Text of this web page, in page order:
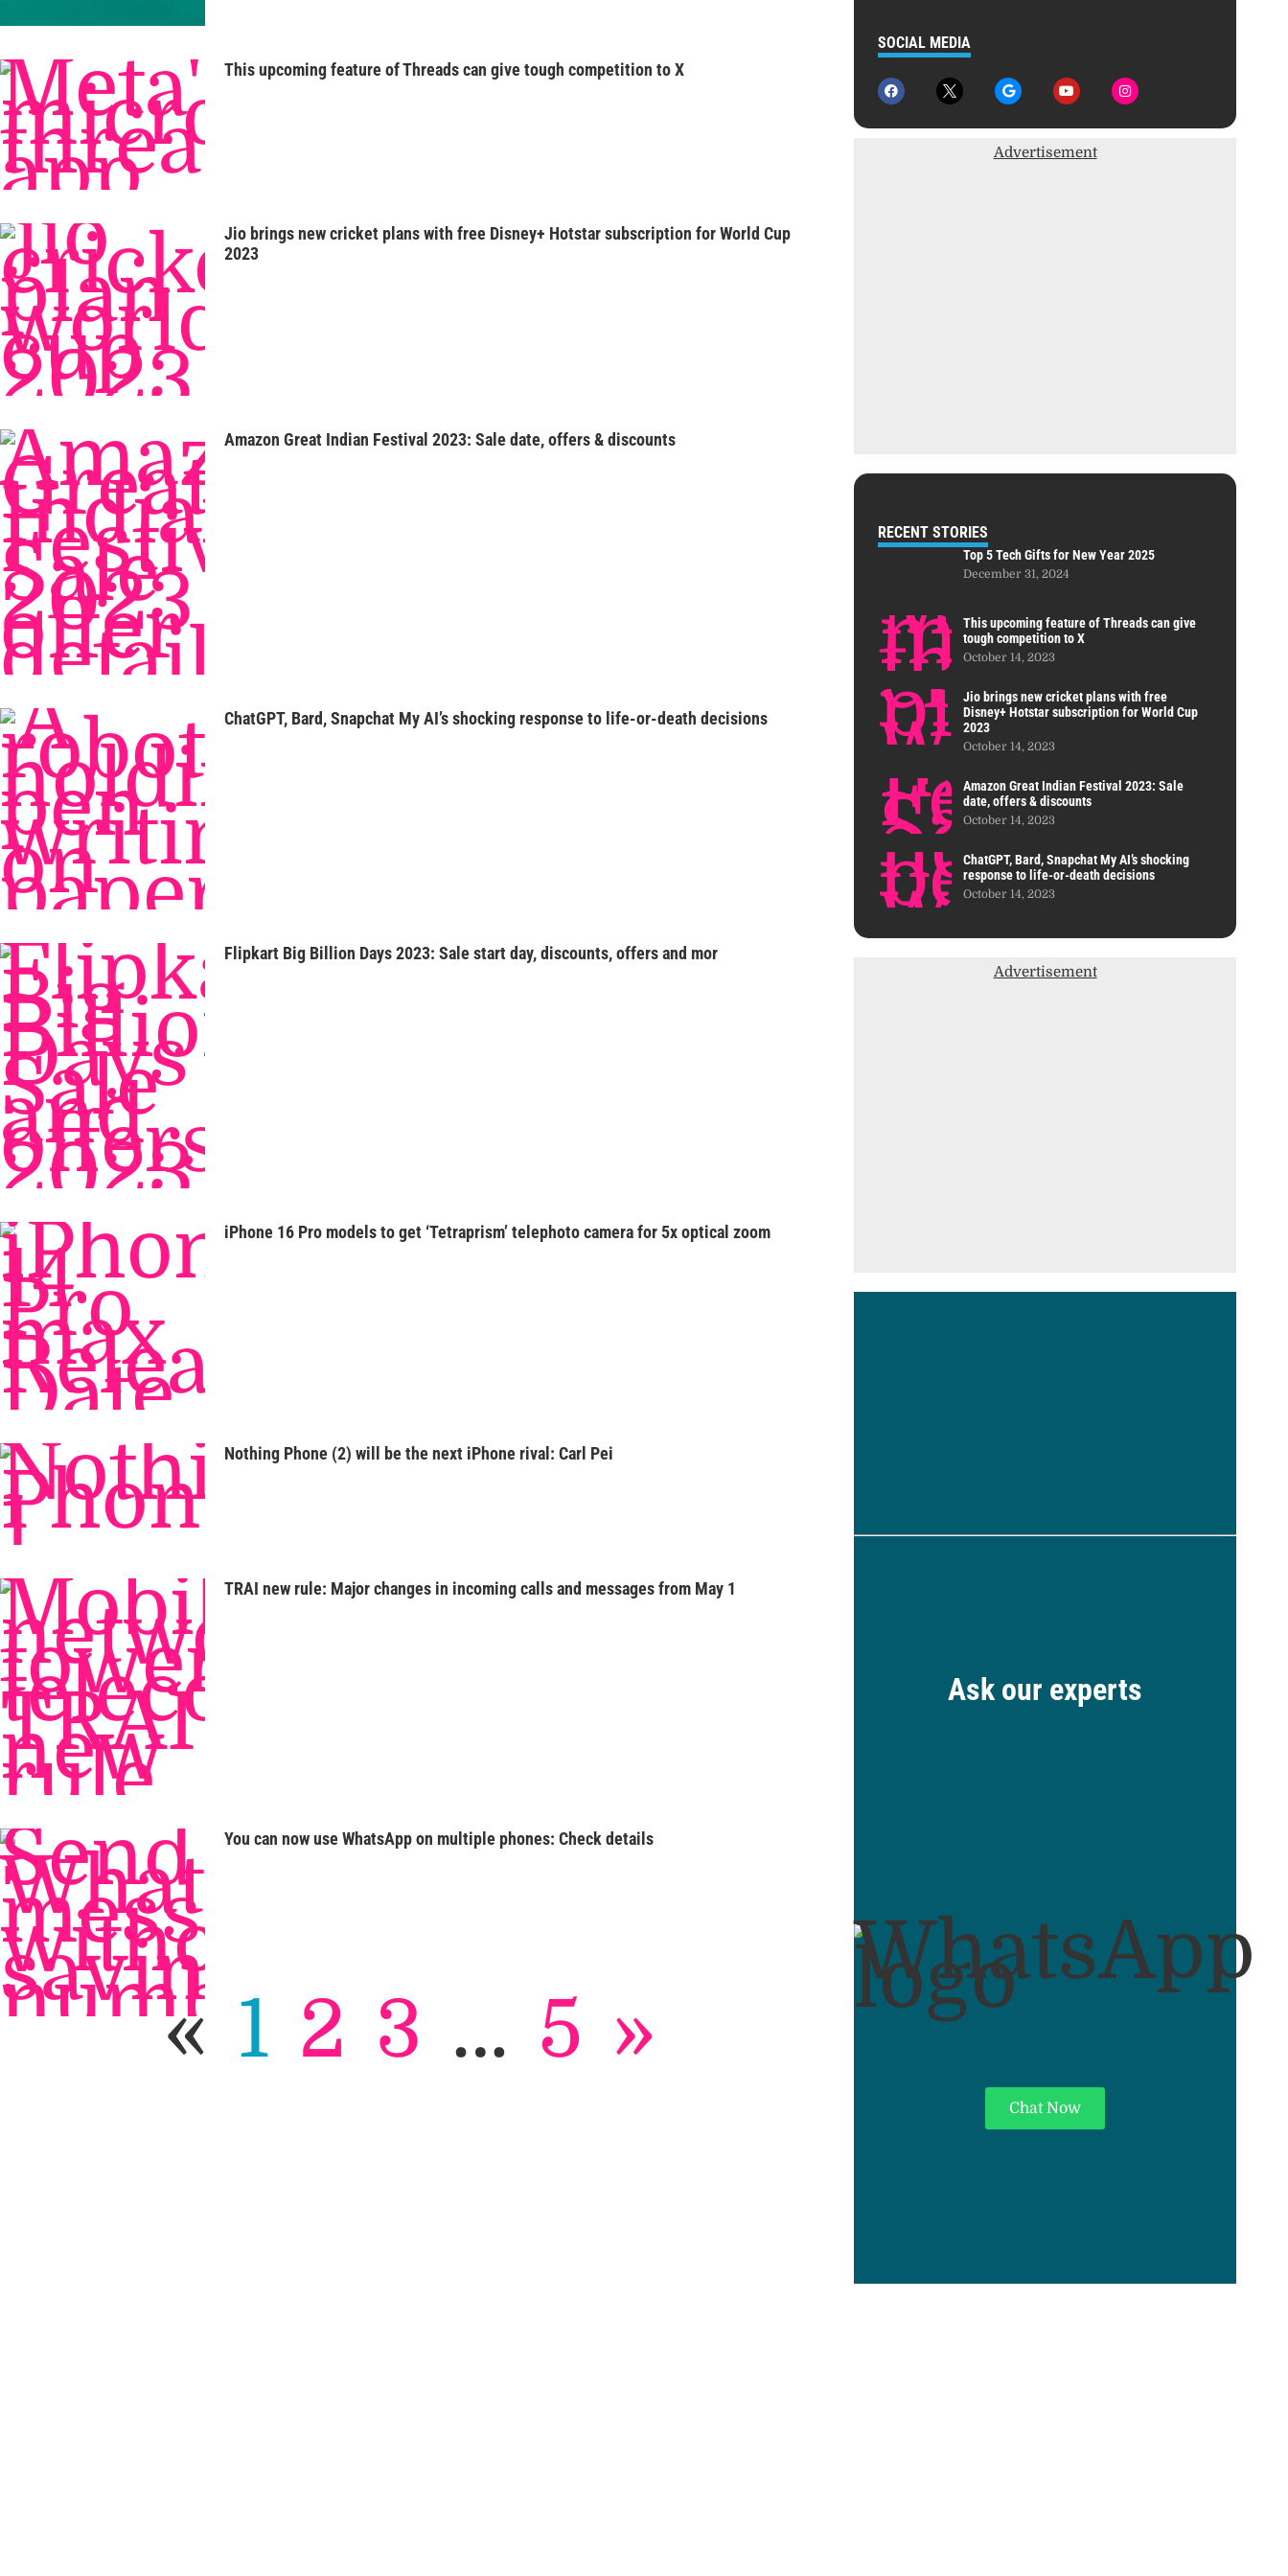
This upcoming feature of Threads can give tough competition to X
Jio brings new cricket plans with free Disney+ Hotstar subscription for World Cup
2023
Amazon Great Indian Festival 2023: Sale date, offers & discounts
ChatGPT, Bard, Snapchat My AI’s shocking response to life-or-death decisions
Flipkart Big Billion Days 2023: Sale start day, discounts, offers and mor
iPhone 16 Pro models to get ‘Tetraprism’ telephoto camera for 5x optical zoom
Nothing Phone (2) will be the next iPhone rival: Carl Pei
TRAI new rule: Major changes in incoming calls and messages from May 1
You can now use WhatsApp on multiple phones: Check details
« 1 2 3 … 5 »
SOCIAL MEDIA
Advertisement
RECENT STORIES
Top 5 Tech Gifts for New Year 2025
December 31, 2024
This upcoming feature of Threads can give
tough competition to X
October 14, 2023
Jio brings new cricket plans with free
Disney+ Hotstar subscription for World Cup
2023
October 14, 2023
Amazon Great Indian Festival 2023: Sale
date, offers & discounts
October 14, 2023
ChatGPT, Bard, Snapchat My AI’s shocking
response to life-or-death decisions
October 14, 2023
Advertisement
Ask our experts
Chat Now